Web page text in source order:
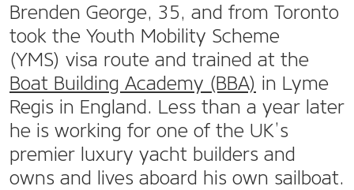
Brenden George, 35, and from Toronto
took the Youth Mobility Scheme
(YMS) visa route and trained at the
Boat Building Academy (BBA) in Lyme
Regis in England. Less than a year later
he is working for one of the UK’s
premier luxury yacht builders and
owns and lives aboard his own sailboat.